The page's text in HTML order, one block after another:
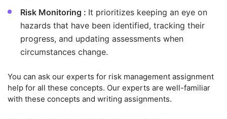
Risk Monitoring : It prioritizes keeping an eye on
hazards that have been identified, tracking their
progress, and updating assessments when
circumstances change.
You can ask our experts for risk management assignment
help for all these concepts. Our experts are well-familiar
with these concepts and writing assignments.